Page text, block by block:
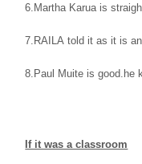
6.Martha Karua is
7.RAILAtold it as it is
8.Paul Muite is good.he
If it was a classroom